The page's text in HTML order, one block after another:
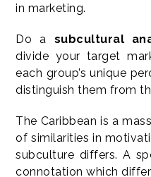
in marketing.
Do a subcultural
divide your target
each group’s unique
distinguish them from
The Caribbean is a
of similarities in
subculture differs. A
connotation which